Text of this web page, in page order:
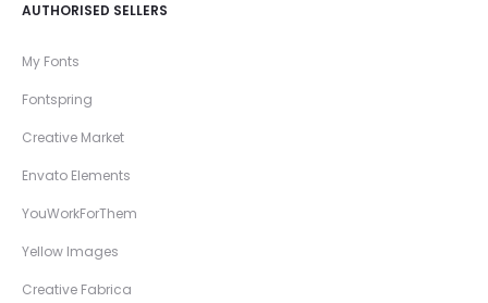
AUTHORISED SELLERS
My Fonts
Fontspring
Creative Market
Envato Elements
YouWorkForThem
Yellow Images
Creative Fabrica